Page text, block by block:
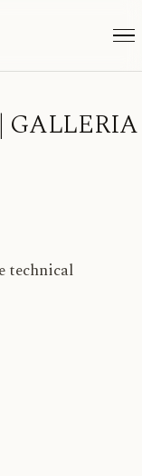
GALLERIA
technical